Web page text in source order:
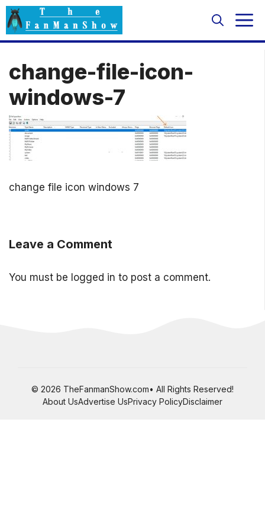
Skip
to
content
change-file-icon-
windows-7
change file icon windows 7
Leave a Comment
You must be logged in to post a comment.
© 2026 TheFanmanShow.com• All Rights Reserved!
About UsAdvertise UsPrivacy PolicyDisclaimer